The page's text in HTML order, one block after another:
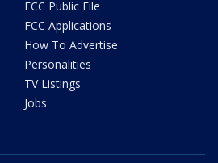
FCC Public File
FCC Applications
How To Advertise
Personalities
TV Listings
Jobs